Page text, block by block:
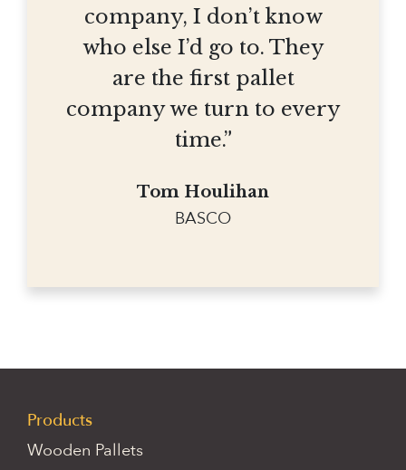
company, I don’t know
who else I’d go to. They
are the first pallet
company we turn to every
time.”
Tom Houlihan
BASCO
Products
Wooden Pallets